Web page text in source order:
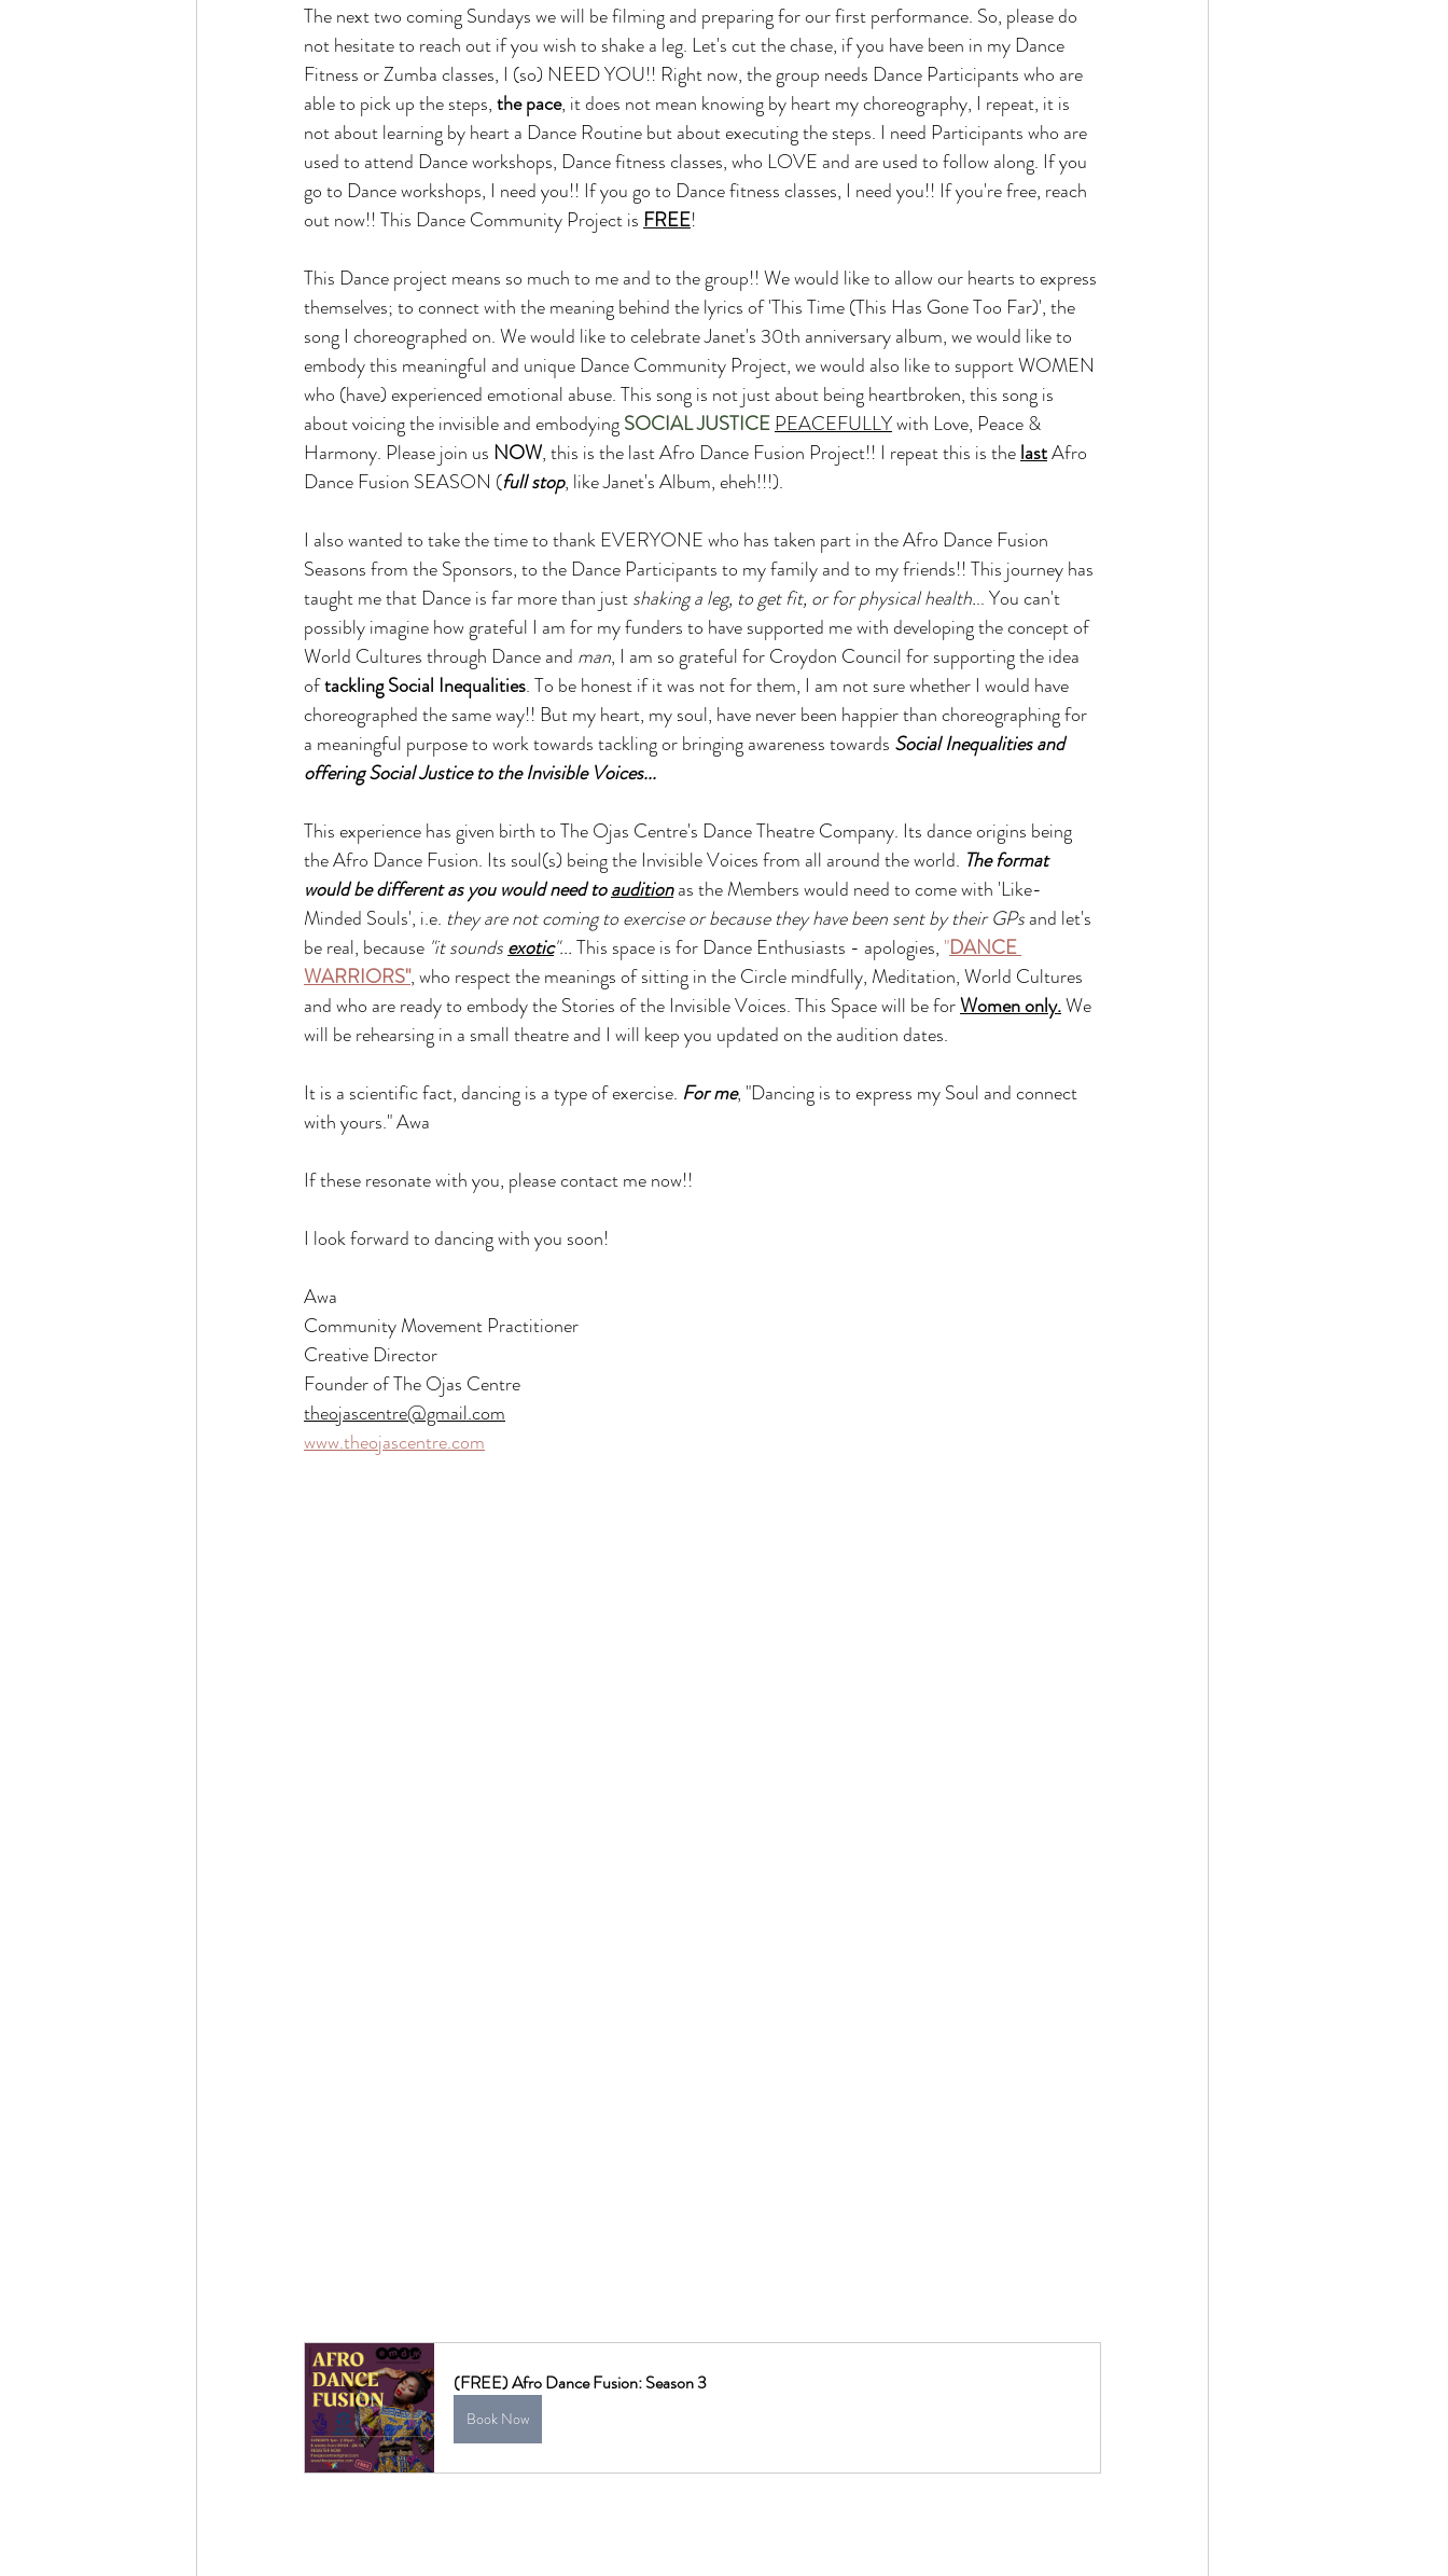
The next two coming Sundays we will be filming and preparing for our first performance. So, please do
not hesitate to reach out if you wish to shake a leg. Let's cut the chase, if you have been in my Dance
Fitness or Zumba classes, I (so) NEED YOU!! Right now, the group needs Dance Participants who are
able to pick up the steps, the pace, it does not mean knowing by heart my choreography, I repeat, it is
not about learning by heart a Dance Routine but about executing the steps. I need Participants who are
used to attend Dance workshops, Dance fitness classes, who LOVE and are used to follow along. If you
go to Dance workshops, I need you!! If you go to Dance fitness classes, I need you!! If you're free, reach
out now!! This Dance Community Project is FREE!
This Dance project means so much to me and to the group!! We would like to allow our hearts to express
themselves; to connect with the meaning behind the lyrics of 'This Time (This Has Gone Too Far)', the
song I choreographed on. We would like to celebrate Janet's 30th anniversary album, we would like to
embody this meaningful and unique Dance Community Project, we would also like to support WOMEN
who (have) experienced emotional abuse. This song is not just about being heartbroken, this song is
about voicing the invisible and embodying SOCIAL JUSTICEPEACEFULLY with Love, Peace &
Harmony. Please join us NOW, this is the last Afro Dance Fusion Project!! I repeat this is the last Afro
Dance Fusion SEASON (full stop, like Janet's Album, eheh!!!).
I also wanted to take the time to thank EVERYONE who has taken part in the Afro Dance Fusion
Seasons from the Sponsors, to the Dance Participants to my family and to my friends!! This journey has
taught me that Dance is far more than just shaking a leg, to get fit, or for physical health... You can't
possibly imagine how grateful I am for my funders to have supported me with developing the concept of
World Cultures through Dance and man, I am so grateful for Croydon Council for supporting the idea
of tackling Social Inequalities. To be honest if it was not for them, I am not sure whether I would have
choreographed the same way!! But my heart, my soul, have never been happier than choreographing for
a meaningful purpose to work towards tackling or bringing awareness towards Social Inequalities and
offering Social Justice to the Invisible Voices...
This experience has given birth to The Ojas Centre's Dance Theatre Company. Its dance origins being
the Afro Dance Fusion. Its soul(s) being the Invisible Voices from all around the world. The format
would be different as you would need to audition as the Members would need to come with 'Like-
Minded Souls', i.e. they are not coming to exercise or because they have been sent by their GPs and let's
be real, because "it sounds exotic"... This space is for Dance Enthusiasts - apologies, "DANCE
WARRIORS", who respect the meanings of sitting in the Circle mindfully, Meditation, World Cultures
and who are ready to embody the Stories of the Invisible Voices. This Space will be for Women only. We
will be rehearsing in a small theatre and I will keep you updated on the audition dates.
It is a scientific fact, dancing is a type of exercise. For me, "Dancing is to express my Soul and connect
with yours." Awa
If these resonate with you, please contact me now!!
I look forward to dancing with you soon!
Awa
Community Movement Practitioner
Creative Director
Founder of The Ojas Centre
theojascentre@gmail.com
www.theojascentre.com
(FREE) Afro Dance Fusion: Season 3
Book Now